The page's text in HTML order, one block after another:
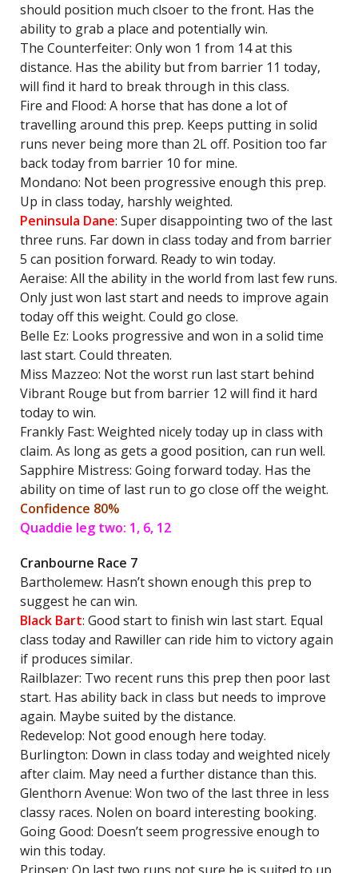
should position much clsoer to the front. Has the
ability to grab a place and potentially win.
The Counterfeiter: Only won 1 from 14 at this
distance. Has the ability but from barrier 11 today,
will find it hard to break through in this class.
Fire and Flood: A horse that has done a lot of
travelling around this prep. Keeps putting in solid
runs never being more than 2L off. Position too far
back today from barrier 10 for mine.
Mondano: Not been progressive enough this prep.
Up in class today, harshly weighted.
Peninsula Dane: Super disappointing two of the last
three runs. Far down in class today and from barrier
5 can position forward. Ready to win today.
Aeraise: All the ability in the world from last few runs.
Only just won last start and needs to improve again
today off this weight. Could go close.
Belle Ez: Looks progressive and won in a solid time
last start. Could threaten.
Miss Mazzeo: Not the worst run last start behind
Vibrant Rouge but from barrier 12 will find it hard
today to win.
Frankly Fast: Weighted nicely today up in class with
claim. As long as gets a good position, can run well.
Sapphire Mistress: Going forward today. Has the
ability on time of last run to go close off the weight.
Confidence 80%
Quaddie leg two: 1, 6, 12
Cranbourne Race 7
Bartholemew: Hasn’t shown enough this prep to
suggest he can win.
Black Bart: Good start to finish win last start. Equal
class today and Rawiller can ride him to victory again
if produces similar.
Railblazer: Two recent runs this prep then poor last
start. Has ability back in class but needs to improve
again. Maybe suited by the distance.
Redevelop: Not good enough here today.
Burlington: Down in class today and weighted nicely
after claim. May need a further distance than this.
Glenthorn Avenue: Won two of the last three in less
classy races. Nolen on board interesting booking.
Going Good: Doesn’t seem progressive enough to
win this today.